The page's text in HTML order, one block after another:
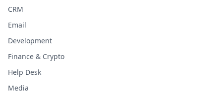
CRM
Email
Development
Finance & Crypto
Help Desk
Media